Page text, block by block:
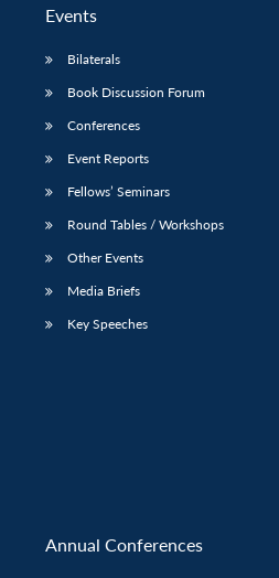
Publications
Open
Membership
Open
Events
Bilaterals
Book Discussion Forum
Conferences
Event Reports
Fellows’ Seminars
Round Tables / Workshops
Other Events
Media Briefs
Key Speeches
Annual Conferences